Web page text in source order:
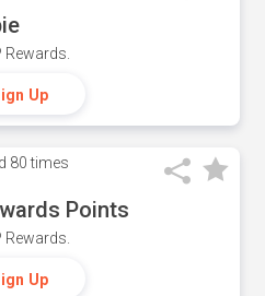
Up
80 times
Points
Up